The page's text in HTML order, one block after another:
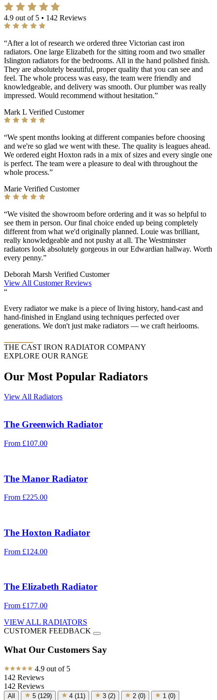
4.9 out of 5 • 142 Reviews
“After a lot of research we ordered three Victorian cast iron
radiators. One large Elizabeth for the sitting room and two smaller
Islington radiators for the bedrooms. All in the hand polished finish.
They are absolutely beautiful, proper quality that you can see and
feel. The whole process was easy, the team were friendly and
knowledgeable, and delivery was smooth. Our plumber was really
impressed. Would recommend without hesitation.”
Mark L Verified Customer
“We spent months looking at different companies before choosing
and we're so glad we went with these. The quality is leagues ahead.
We ordered eight Hoxton rads in a mix of sizes and every single one
is perfect. The team were a pleasure to deal with throughout the
whole process.”
Marie Verified Customer
“We visited the showroom before ordering and it was so helpful to
see them in person. Our final choice ended up being completely
different from what we'd originally planned. Louie was brilliant,
really knowledgeable and not pushy at all. The Westminster
radiators look absolutely gorgeous in our Edwardian hallway. Worth
every penny.”
Deborah Marsh Verified Customer
View All Customer Reviews
“
Every radiator we make is a piece of living history, hand-cast and
hand-finished in England using techniques perfected over
generations. We don't just make radiators — we craft heirlooms.
THE CAST IRON RADIATOR COMPANY
EXPLORE OUR RANGE
Our Most Popular Radiators
View All Radiators
The Greenwich Radiator
From £107.00
The Manor Radiator
From £225.00
The Hoxton Radiator
From £124.00
The Elizabeth Radiator
From £177.00
VIEW ALL RADIATORS
CUSTOMER FEEDBACK
What Our Customers Say
4.9 out of 5
142 Reviews
142 Reviews
All 5 (129) 4 (11) 3 (2) 2 (0) 1 (0)